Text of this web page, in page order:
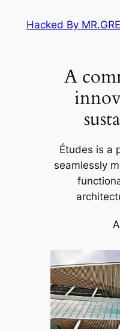
Hacked By
A
Études is a
seamlessly